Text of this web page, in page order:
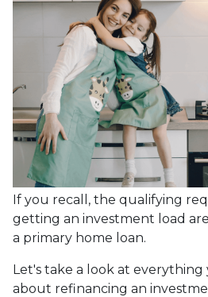
If you recall, the qualifying
getting an investment load
a primary home loan.
Let's take a look at
about refinancing an